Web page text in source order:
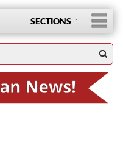
SECTIONS